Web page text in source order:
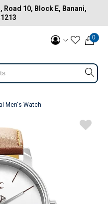
Road 10, Block E, Banani,
0
Men's Watch